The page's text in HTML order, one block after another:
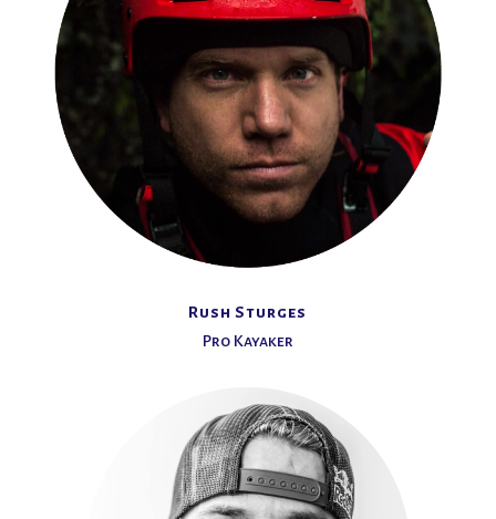
Rush Sturges
Pro Kayaker